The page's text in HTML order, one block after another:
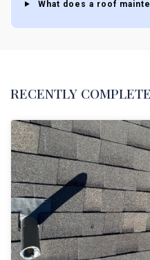
What does a roof
RECENTLY